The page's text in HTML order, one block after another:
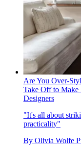
Are You Over-
Take Off to Make
Designers
"It's all about
practicality"
By Olivia Wolfe